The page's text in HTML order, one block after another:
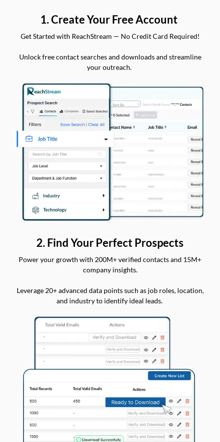
1. Create Your Free Account
Get Started with ReachStream — No Credit Card Required!
Unlock free contact searches and downloads and streamline
your outreach.
2. Find Your Perfect Prospects
Power your growth with 200M+ verified contacts and 15M+
company insights.
Leverage 20+ advanced data points such as job roles, location,
and industry to identify ideal leads.